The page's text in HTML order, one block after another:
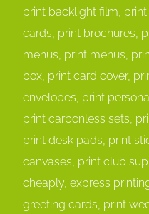
print backlight film,
cards, print brochures,
menus, print menus,
box, print card cover,
envelopes, print
print carbonless sets,
print desk pads, print
canvases, print club
cheaply, express
greeting cards, print